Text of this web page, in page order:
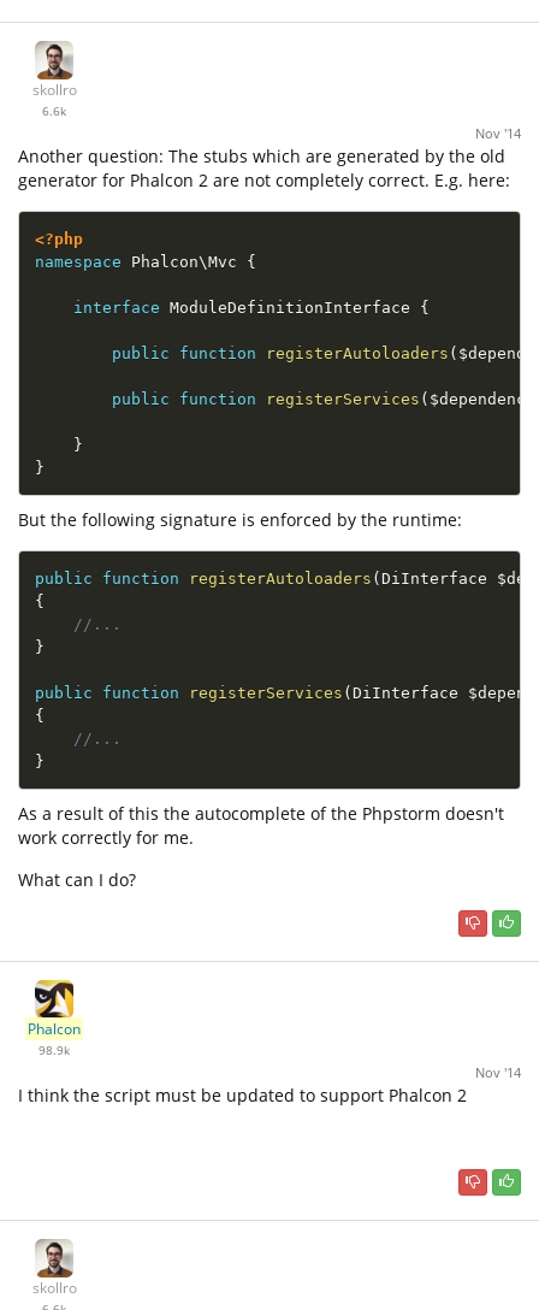
skollro
6.6k
Nov '14
Another question: The stubs which are generated by the old
generator for Phalcon 2 are not completely correct. E.g. here:
<?php
namespace
Phalcon\Mvc {
interface ModuleDefinitionInterface {
public function registerAutoloaders (
public function registerServices (
}
}
But the following signature is enforced by the runtime:
public function registerAutoloaders ( DiInterface
{
//...
}
public function registerServices ( DiInterface
{
//...
}
As a result of this the autocomplete of the Phpstorm doesn't
work correctly for me.
What can I do?
Phalcon
98.9k
Nov '14
I think the script must be updated to support Phalcon 2
skollro